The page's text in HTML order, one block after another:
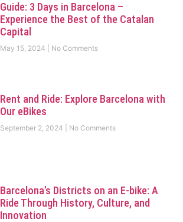
Guide: 3 Days in Barcelona –
Experience the Best of the Catalan
Capital
May 15, 2024 No Comments
Rent and Ride: Explore Barcelona with
Our eBikes
September 2, 2024 No Comments
Barcelona’s Districts on an E-bike: A
Ride Through History, Culture, and
Innovation